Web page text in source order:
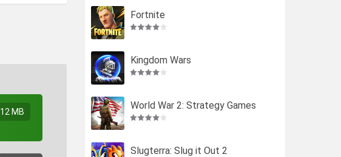
12 MB
Fortnite
Kingdom Wars
World War 2: Strategy Games
Slugterra: Slug it Out 2